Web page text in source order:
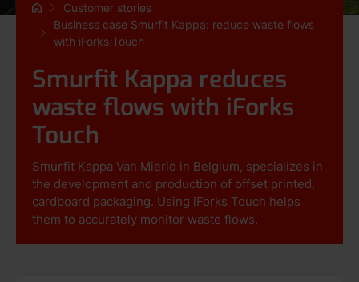
Customer stories
Business case Smurfit Kappa: reduce waste flows
with iForks Touch
Smurfit Kappa reduces
waste flows with iForks
Touch
Smurfit Kappa Van Mierlo in Belgium, specializes in
the development and production of offset printed,
cardboard packaging. Using iForks Touch helps
them to accurately monitor waste flows.